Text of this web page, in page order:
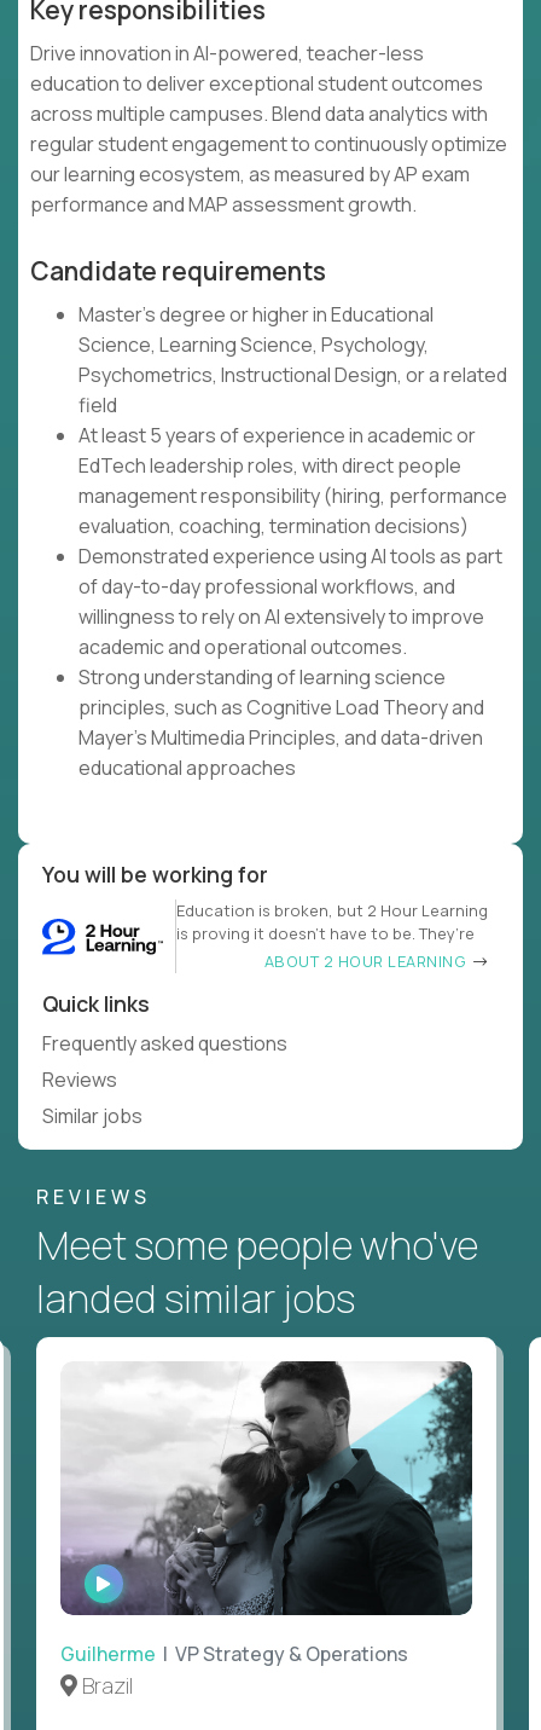
Key responsibilities
Drive innovation in AI-powered, teacher-less
education to deliver exceptional student outcomes
across multiple campuses. Blend data analytics with
regular student engagement to continuously optimize
our learning ecosystem, as measured by AP exam
performance and MAP assessment growth.
Candidate requirements
Master's degree or higher in Educational
Science, Learning Science, Psychology,
Psychometrics, Instructional Design, or a related
field
At least 5 years of experience in academic or
EdTech leadership roles, with direct people
management responsibility (hiring, performance
evaluation, coaching, termination decisions)
Demonstrated experience using AI tools as part
of day-to-day professional workflows, and
willingness to rely on AI extensively to improve
academic and operational outcomes.
Strong understanding of learning science
principles, such as Cognitive Load Theory and
Mayer's Multimedia Principles, and data-driven
educational approaches
You will be working for
Education is broken, but 2 Hour Learning
is proving it doesn’t have to be. They’re
ABOUT 2 HOUR LEARNING
Quick links
Frequently asked questions
Reviews
Similar jobs
REVIEWS
Meet some people who've
landed similar jobs
WATCH
INTERVIEW
Guilherme | VP Strategy & Operations
Brazil